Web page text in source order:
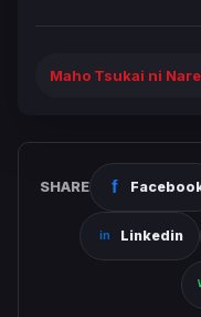
Maho Tsukai ni
SHARE
Linkedin